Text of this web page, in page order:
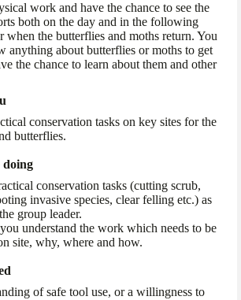
work and have the chance to see the
both on the day and in the following
when the butterflies and moths return. You
anything about butterflies or moths to get
the chance to learn about them and other
conservation tasks on key sites for the
butterflies.
doing
conservation tasks (cutting scrub,
invasive species, clear felling etc.) as
group leader.
understand the work which needs to be
site, why, where and how.
of safe tool use, or a willingness to